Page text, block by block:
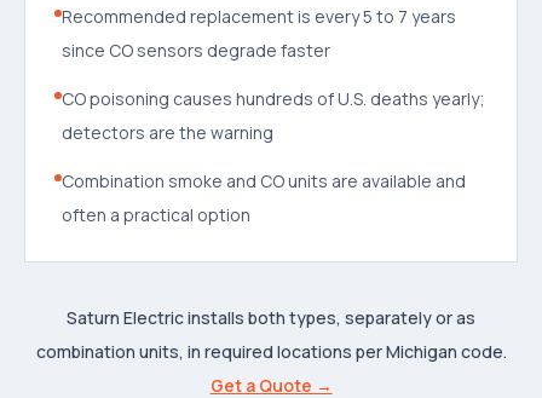
Recommended replacement is every 5 to 7 years
since CO sensors degrade faster
CO poisoning causes hundreds of U.S. deaths yearly;
detectors are the warning
Combination smoke and CO units are available and
often a practical option
Saturn Electric installs both types, separately or as
combination units, in required locations per Michigan code.
Get a Quote →